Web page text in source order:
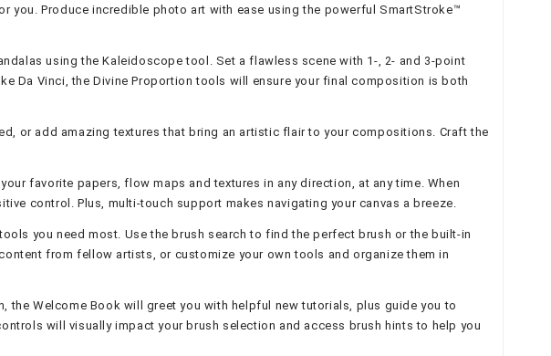
you. Produce incredible photo art with ease using the powerful SmartStroke™
using the Kaleidoscope tool. Set a flawless scene with 1-, 2- and 3-point
Da Vinci, the Divine Proportion tools will ensure your final composition is both
or add amazing textures that bring an artistic flair to your compositions. Craft the
favorite papers, flow maps and textures in any direction, at any time. When
control. Plus, multi-touch support makes navigating your canvas a breeze.
you need most. Use the brush search to find the perfect brush or the built-in
from fellow artists, or customize your own tools and organize them in
the Welcome Book will greet you with helpful new tutorials, plus guide you to
will visually impact your brush selection and access brush hints to help you